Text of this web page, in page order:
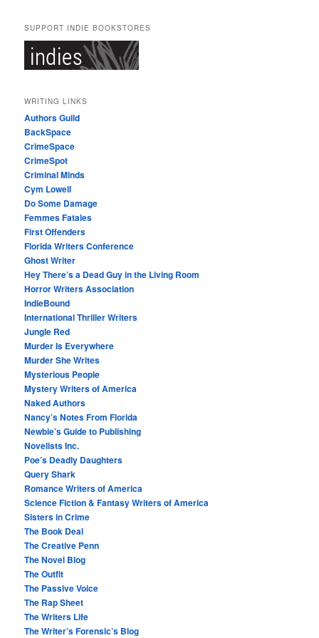
SUPPORT INDIE BOOKSTORES
WRITING LINKS
Authors Guild
BackSpace
CrimeSpace
CrimeSpot
Criminal Minds
Cym Lowell
Do Some Damage
Femmes Fatales
First Offenders
Florida Writers Conference
Ghost Writer
Hey There’s a Dead Guy in the Living Room
Horror Writers Association
IndieBound
International Thriller Writers
Jungle Red
Murder Is Everywhere
Murder She Writes
Mysterious People
Mystery Writers of America
Naked Authors
Nancy’s Notes From Florida
Newbie’s Guide to Publishing
Novelists Inc.
Poe’s Deadly Daughters
Query Shark
Romance Writers of America
Science Fiction & Fantasy Writers of America
Sisters in Crime
The Book Deal
The Creative Penn
The Novel Blog
The Outfit
The Passive Voice
The Rap Sheet
The Writers Life
The Writer’s Forensic’s Blog